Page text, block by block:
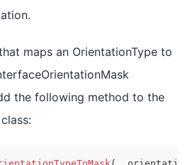
maps an OrientationType to
the following method to the
class: